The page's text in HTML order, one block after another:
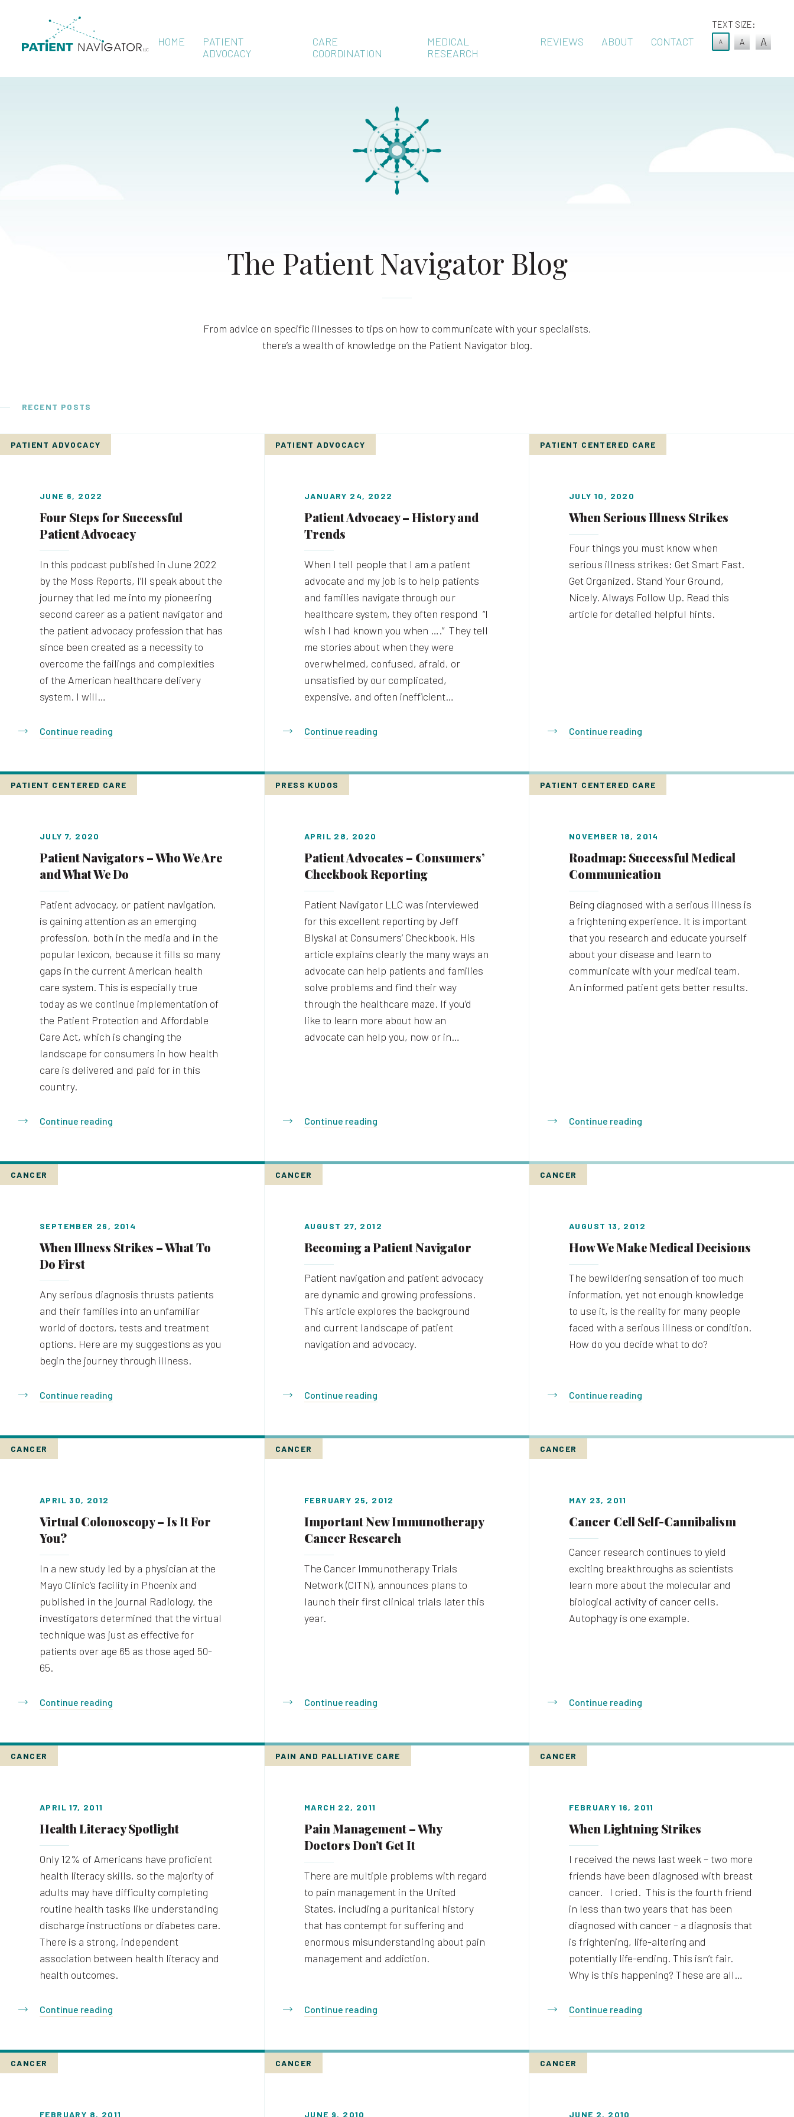
TEXT SIZE:
A A A
HOME
PATIENT
ADVOCACY
CARE
COORDINATION
MEDICAL
RESEARCH
REVIEWS ABOUT CONTACT
The Patient Navigator Blog
From advice on specific illnesses to tips on how to communicate with your specialists,
there’s a wealth of knowledge on the Patient Navigator blog.
RECENT POSTS
PATIENT ADVOCACY
JUNE 6, 2022
Four Steps for Successful
Patient Advocacy
In this podcast published in June 2022
by the Moss Reports, I’ll speak about the
journey that led me into my pioneering
second career as a patient navigator and
the patient advocacy profession that has
since been created as a necessity to
overcome the failings and complexities
of the American healthcare delivery
system. I will…
Continue reading
PATIENT ADVOCACY
JANUARY 24, 2022
Patient Advocacy – History and
Trends
When I tell people that I am a patient
advocate and my job is to help patients
and families navigate through our
healthcare system, they often respond “I
wish I had known you when ….” They tell
me stories about when they were
overwhelmed, confused, afraid, or
unsatisfied by our complicated,
expensive, and often inefficient…
Continue reading
PATIENT CENTERED CARE
JULY 10, 2020
When Serious Illness Strikes
Four things you must know when
serious illness strikes: Get Smart Fast.
Get Organized. Stand Your Ground,
Nicely. Always Follow Up. Read this
article for detailed helpful hints.
Continue reading
PATIENT CENTERED CARE
JULY 7, 2020
Patient Navigators – Who We Are
and What We Do
Patient advocacy, or patient navigation,
is gaining attention as an emerging
profession, both in the media and in the
popular lexicon, because it fills so many
gaps in the current American health
care system. This is especially true
today as we continue implementation of
the Patient Protection and Affordable
Care Act, which is changing the
landscape for consumers in how health
care is delivered and paid for in this
country.
Continue reading
PRESS KUDOS
APRIL 28, 2020
Patient Advocates – Consumers’
Checkbook Reporting
Patient Navigator LLC was interviewed
for this excellent reporting by Jeff
Blyskal at Consumers’ Checkbook. His
article explains clearly the many ways an
advocate can help patients and families
solve problems and find their way
through the healthcare maze. If you’d
like to learn more about how an
advocate can help you, now or in…
Continue reading
PATIENT CENTERED CARE
NOVEMBER 18, 2014
Roadmap: Successful Medical
Communication
Being diagnosed with a serious illness is
a frightening experience. It is important
that you research and educate yourself
about your disease and learn to
communicate with your medical team.
An informed patient gets better results.
Continue reading
CANCER
SEPTEMBER 26, 2014
When Illness Strikes – What To
Do First
Any serious diagnosis thrusts patients
and their families into an unfamiliar
world of doctors, tests and treatment
options. Here are my suggestions as you
begin the journey through illness.
Continue reading
CANCER
AUGUST 27, 2012
Becoming a Patient Navigator
Patient navigation and patient advocacy
are dynamic and growing professions.
This article explores the background
and current landscape of patient
navigation and advocacy.
Continue reading
CANCER
AUGUST 13, 2012
How We Make Medical Decisions
The bewildering sensation of too much
information, yet not enough knowledge
to use it, is the reality for many people
faced with a serious illness or condition.
How do you decide what to do?
Continue reading
CANCER
APRIL 30, 2012
Virtual Colonoscopy – Is It For
You?
In a new study led by a physician at the
Mayo Clinic’s facility in Phoenix and
published in the journal Radiology, the
investigators determined that the virtual
technique was just as effective for
patients over age 65 as those aged 50-
65.
Continue reading
CANCER
FEBRUARY 25, 2012
Important New Immunotherapy
Cancer Research
The Cancer Immunotherapy Trials
Network (CITN), announces plans to
launch their first clinical trials later this
year.
Continue reading
CANCER
MAY 23, 2011
Cancer Cell Self-Cannibalism
Cancer research continues to yield
exciting breakthroughs as scientists
learn more about the molecular and
biological activity of cancer cells.
Autophagy is one example.
Continue reading
CANCER
APRIL 17, 2011
Health Literacy Spotlight
Only 12% of Americans have proficient
health literacy skills, so the majority of
adults may have difficulty completing
routine health tasks like understanding
discharge instructions or diabetes care.
There is a strong, independent
association between health literacy and
health outcomes.
Continue reading
PAIN AND PALLIATIVE CARE
MARCH 22, 2011
Pain Management – Why
Doctors Don’t Get It
There are multiple problems with regard
to pain management in the United
States, including a puritanical history
that has contempt for suffering and
enormous misunderstanding about pain
management and addiction.
Continue reading
CANCER
FEBRUARY 16, 2011
When Lightning Strikes
I received the news last week – two more
friends have been diagnosed with breast
cancer. I cried. This is the fourth friend
in less than two years that has been
diagnosed with cancer – a diagnosis that
is frightening, life-altering and
potentially life-ending. This isn’t fair.
Why is this happening? These are all…
Continue reading
CANCER
FEBRUARY 8, 2011
CANCER
JUNE 9, 2010
CANCER
JUNE 2, 2010